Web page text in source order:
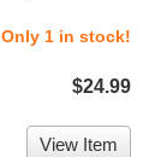
Only 1 in stock!
$24.99
View Item